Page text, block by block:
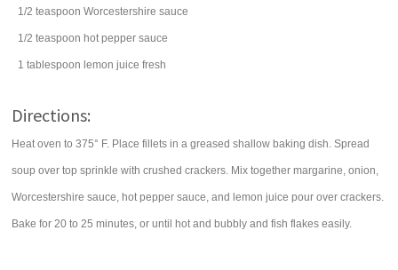
1/2 teaspoon Worcestershire sauce
1/2 teaspoon hot pepper sauce
1 tablespoon lemon juice fresh
Directions:
Heat oven to 375° F. Place fillets in a greased shallow baking dish. Spread
soup over top sprinkle with crushed crackers. Mix together margarine, onion,
Worcestershire sauce, hot pepper sauce, and lemon juice pour over crackers.
Bake for 20 to 25 minutes, or until hot and bubbly and fish flakes easily.